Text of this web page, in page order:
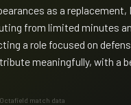
as a
from limited minutes
a role focused on
meaningfully, with a
match data